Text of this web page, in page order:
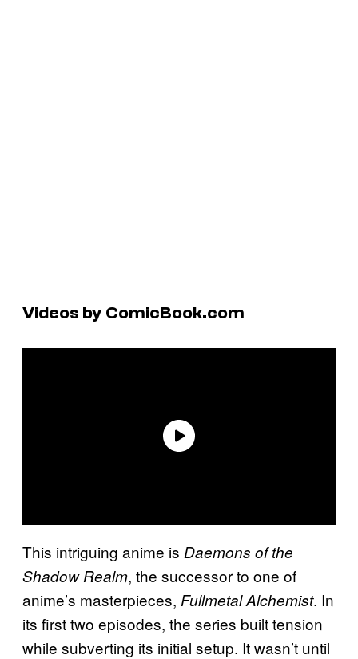
Videos by ComicBook.com
This intriguing anime is Daemons of the
Shadow Realm, the successor to one of
anime’s masterpieces, Fullmetal Alchemist. In
its first two episodes, the series built tension
while subverting its initial setup. It wasn’t until